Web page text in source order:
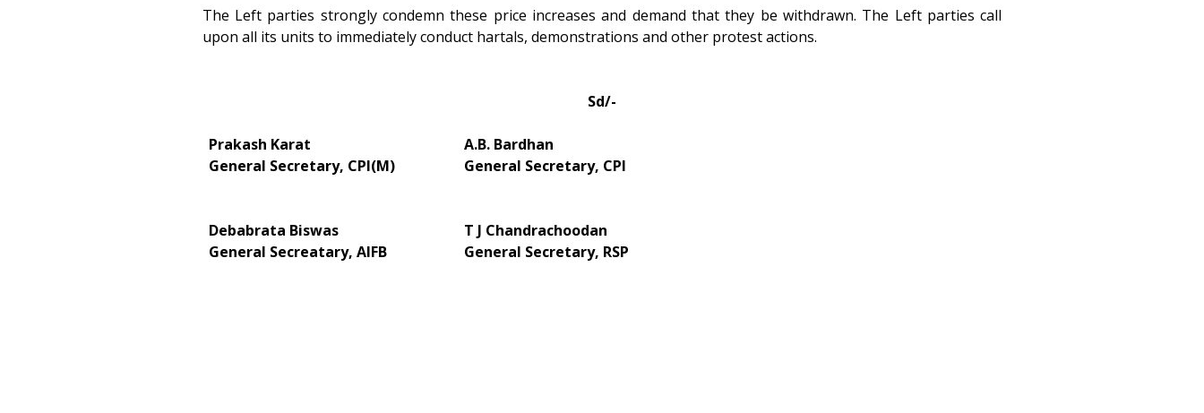
The Left parties strongly condemn these price increases and demand that they be withdrawn. The Left parties call
upon all its units to immediately conduct hartals, demonstrations and other protest actions.
Sd/-
Prakash Karat
A.B. Bardhan
General Secretary, CPI(M)
General Secretary, CPI
Debabrata Biswas
T J Chandrachoodan
General Secreatary, AIFB
General Secretary, RSP